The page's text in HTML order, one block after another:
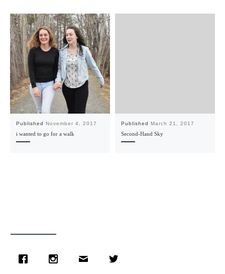
Published November 4, 2017
i wanted to go for a walk
Published March 21, 2017
Second-Hand Sky